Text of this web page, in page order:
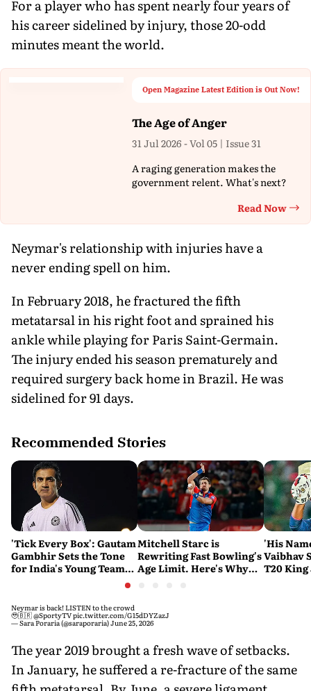
For a player who has spent nearly four years of
his career sidelined by injury, those 20-odd
minutes meant the world.
Open Magazine Latest Edition is Out Now!
The Age of Anger
31 Jul 2026 - Vol 05 | Issue 31
A raging generation makes the
government relent. What's next?
Read Now
Neymar's relationship with injuries have a
never ending spell on him.
In February 2018, he fractured the fifth
metatarsal in his right foot and sprained his
ankle while playing for Paris Saint-Germain.
The injury ended his season prematurely and
required surgery back home in Brazil. He was
sidelined for 91 days.
Recommended Stories
'Tick Every Box': Gautam
Gambhir Sets the Tone
for India's Young Team
Ahead of Sri Lanka Tests
Mitchell Starc is
Rewriting Fast Bowling's
Age Limit. Here's Why
'His
Vaibhav
T20
Neymar is back! LISTEN to the crowd
🥹🇧🇷@SportyTVpic.twitter.com/G15dDYZazJ
— Sara Poraria (@saraporaria)June 25, 2026
The year 2019 brought a fresh wave of setbacks.
In January, he suffered a re-fracture of the same